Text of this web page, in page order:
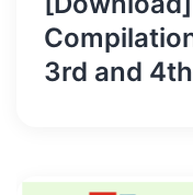
3rd and